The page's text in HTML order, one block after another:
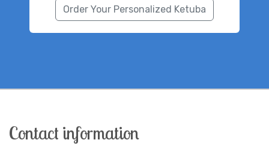
Order Your Personalized Ketuba
Contact information